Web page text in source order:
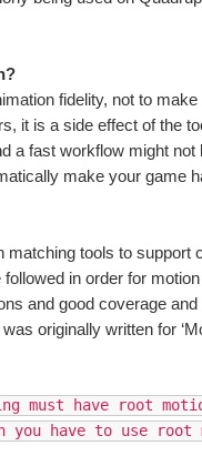
fidelity, not to
it is a side effect of the
a fast workflow might
make your game
tools to support
in order for
and good coverage
originally written for
must have root
you have to use